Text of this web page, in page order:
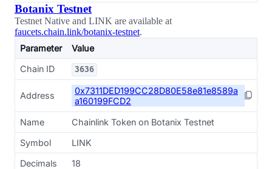
Botanix Testnet
Testnet Native and LINK are available at
faucets.chain.link/botanix-testnet.
Parameter
Value
Chain ID
3636
Address
0x7311DED199CC28D80E58e81e8589a
a160199FCD2
Name
Chainlink Token on Botanix Testnet
Symbol
LINK
Decimals
18